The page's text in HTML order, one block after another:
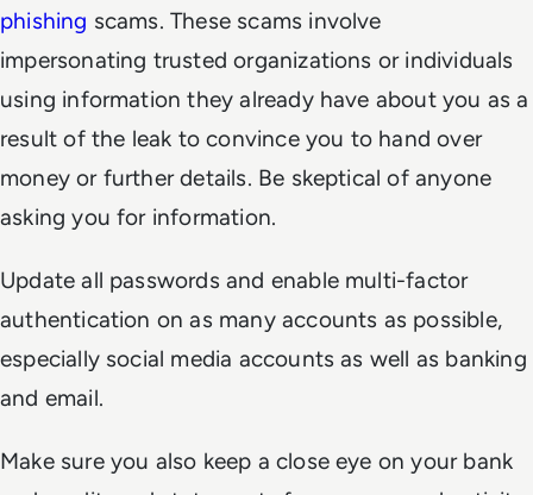
phishing scams. These scams involve
impersonating trusted organizations or individuals
using information they already have about you as a
result of the leak to convince you to hand over
money or further details. Be skeptical of anyone
asking you for information.
Update all passwords and enable multi-factor
authentication on as many accounts as possible,
especially social media accounts as well as banking
and email.
Make sure you also keep a close eye on your bank